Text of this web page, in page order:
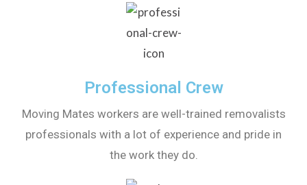
Professional Crew
Moving Mates workers are well-trained removalists
professionals with a lot of experience and pride in
the work they do.